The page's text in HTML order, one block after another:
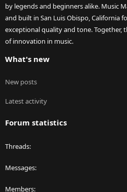
by legends and beginners alike. Music
and built in San Luis Obispo, California
exceptional quality and tone. Together,
of innovation in music.
What's new
New posts
Latest activity
Forum statistics
Threads
Messages
Members